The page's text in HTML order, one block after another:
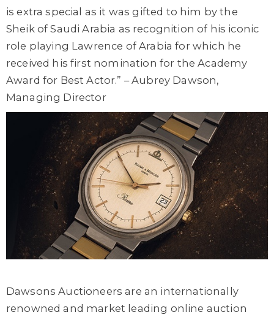
is extra special as it was gifted to him by the
Sheik of Saudi Arabia as recognition of his iconic
role playing Lawrence of Arabia for which he
received his first nomination for the Academy
Award for Best Actor.” – Aubrey Dawson,
Managing Director
Dawsons Auctioneers are an internationally
renowned and market leading online auction